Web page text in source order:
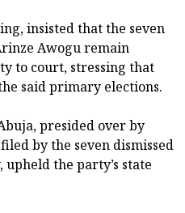
insisted that the seven
Awogu remain
to court, stressing that
said primary elections.
presided over by
by the seven dismissed
the party’s state